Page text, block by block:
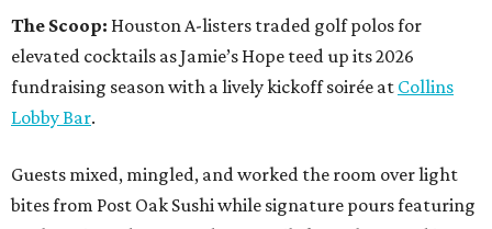
The Scoop: Houston A-listers traded golf polos for
elevated cocktails as Jamie’s Hope teed up its 2026
fundraising season with a lively kickoff soirée at Collins
Lobby Bar.
Guests mixed, mingled, and worked the room over light
bites from Post Oak Sushi while signature pours featuring